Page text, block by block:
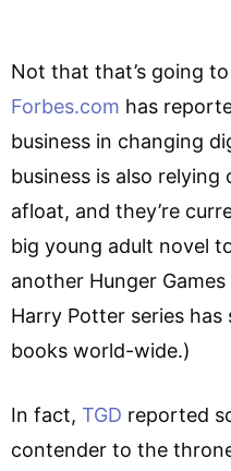
Not that that’s going
Forbes.com has
business in changing
business is also relying
afloat, and they’re
big young adult novel
another Hunger
Harry Potter series
books world-wide.)
In fact, TGD reported
contender to the